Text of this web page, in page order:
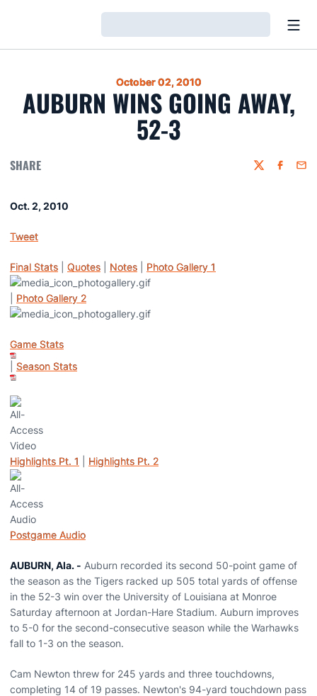
October 02, 2010
AUBURN WINS GOING AWAY,
52-3
SHARE Twitter
Oct. 2, 2010
Tweet
Final Stats Quotes Notes Photo Gallery 1
Photo Gallery 2
Game Stats
Season Stats
Highlights Pt. 1 Highlights Pt. 2
Postgame Audio
AUBURN, Ala. - Auburn recorded its second 50-point game of
the season as the Tigers racked up 505 total yards of offense
in the 52-3 win over the University of Louisiana at Monroe
Saturday afternoon at Jordan-Hare Stadium. Auburn improves
to 5-0 for the second-consecutive season while the Warhawks
fall to 1-3 on the season.
Cam Newton threw for 245 yards and three touchdowns,
completing 14 of 19 passes. Newton's 94-yard touchdown pass